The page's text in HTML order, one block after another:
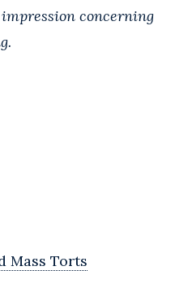
concerning
Mass Torts